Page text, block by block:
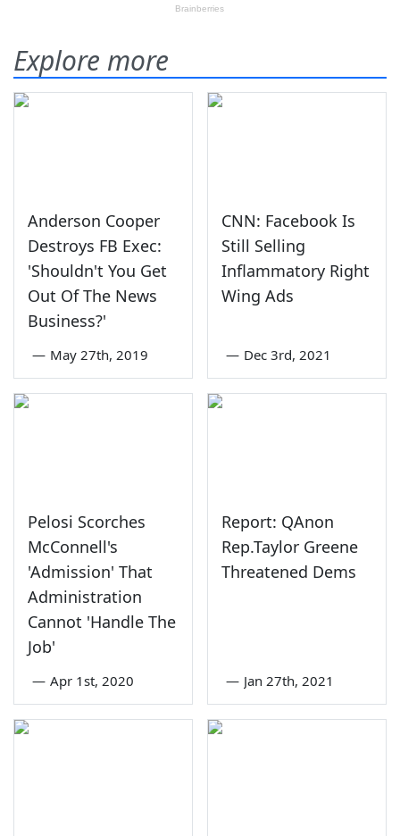
Explore more
Anderson Cooper
Destroys FB Exec:
'Shouldn't You Get
Out Of The News
Business?'
— May 27th, 2019
CNN: Facebook Is
Still Selling
Inflammatory Right
Wing Ads
— Dec 3rd, 2021
Pelosi Scorches
McConnell's
'Admission' That
Administration
Cannot 'Handle The
Job'
— Apr 1st, 2020
Report: QAnon
Rep.Taylor Greene
Threatened Dems
— Jan 27th, 2021